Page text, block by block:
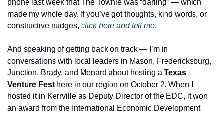
phone last week that The Townie was “darling” — which
made my whole day. If you’ve got thoughts, kind words, or
constructive nudges, click here and tell me.
And speaking of getting back on track — I’m in
conversations with local leaders in Mason, Fredericksburg,
Junction, Brady, and Menard about hosting a Texas
Venture Fest here in our region on October 2. When I
hosted it in Kerrville as Deputy Director of the EDC, it won
an award from the International Economic Development